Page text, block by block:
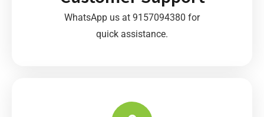
WhatsApp us at 9157094380 for
quick assistance.